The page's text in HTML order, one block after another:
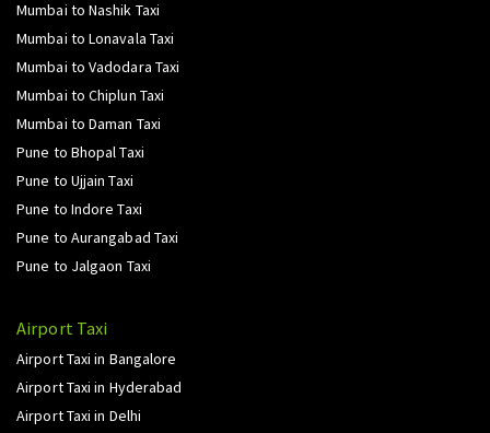
Mumbai to Nashik Taxi
Mumbai to Lonavala Taxi
Mumbai to Vadodara Taxi
Mumbai to Chiplun Taxi
Mumbai to Daman Taxi
Pune to Bhopal Taxi
Pune to Ujjain Taxi
Pune to Indore Taxi
Pune to Aurangabad Taxi
Pune to Jalgaon Taxi
Airport Taxi
Airport Taxi in Bangalore
Airport Taxi in Hyderabad
Airport Taxi in Delhi